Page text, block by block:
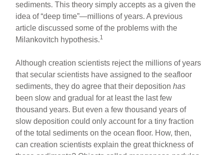
sediments. This theory simply accepts as a given the
idea of “deep time”—millions of years. A previous
article discussed some of the problems with the
Milankovitch hypothesis.1
Although creation scientists reject the millions of years
that secular scientists have assigned to the seafloor
sediments, they do agree that their depositionhas
been slow and gradual for at least the last few
thousand years. But even a few thousand years of
slow deposition could only account for a tiny fraction
of the total sediments on the ocean floor. How, then,
can creation scientists explain the great thickness of